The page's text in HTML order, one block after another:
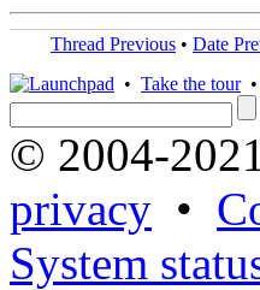
Thread Previous • Date
• Take the tour•
© 2004-2021
privacy •
System